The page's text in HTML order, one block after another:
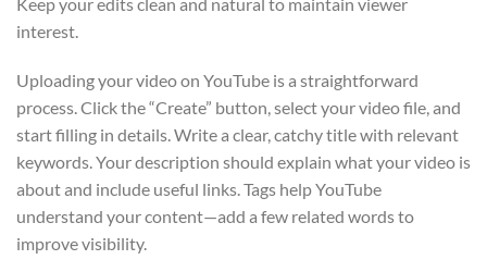
interest.
Uploading your video on YouTube is a straightforward
process. Click the “Create” button, select your video file, and
start filling in details. Write a clear, catchy title with relevant
keywords. Your description should explain what your video is
about and include useful links. Tags help YouTube
understand your content—add a few related words to
improve visibility.